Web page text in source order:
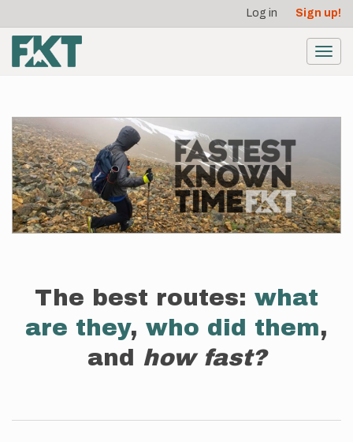
main
content
account
menu
Log in Sign up!
The best routes: what
are they, who did them,
and how fast?